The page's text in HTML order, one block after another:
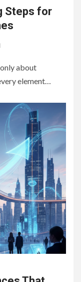
Steps for
about
element…